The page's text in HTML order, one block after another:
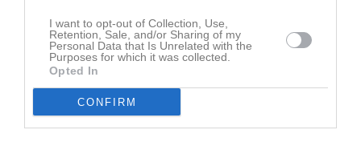
I want to opt-out of Collection, Use,
Retention, Sale, and/or Sharing of my
Personal Data that Is Unrelated with the
Purposes for which it was collected.
Opted In
CONFIRM
Senast uppladdade video